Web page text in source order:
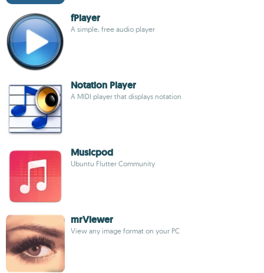
fPlayer
A simple, free audio player
Notation Player
A MIDI player that displays notation
Musicpod
Ubuntu Flutter Community
mrViewer
View any image format on your PC